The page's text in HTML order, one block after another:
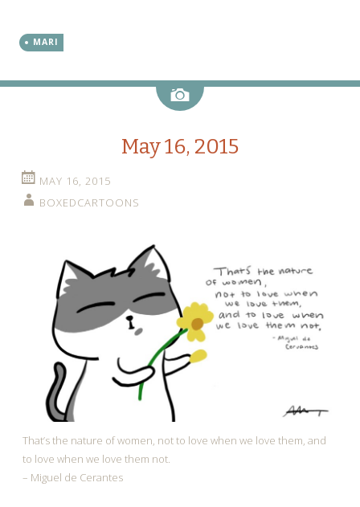
MARI
Image
May 16, 2015
MAY 16, 2015
BOXEDCARTOONS
That’s the nature of women, not to love when we love them, and
to love when we love them not.
– Miguel de Cerantes